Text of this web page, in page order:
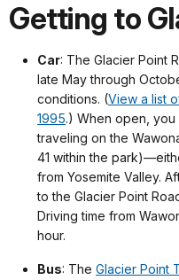
Getting to
Car: The Glacier Point
late May through
conditions. (View a list
1995.) When open,
traveling on the
41 within the
from Yosemite Valley.
to the Glacier Point
Driving time from
hour.
Bus: The Glacier Point